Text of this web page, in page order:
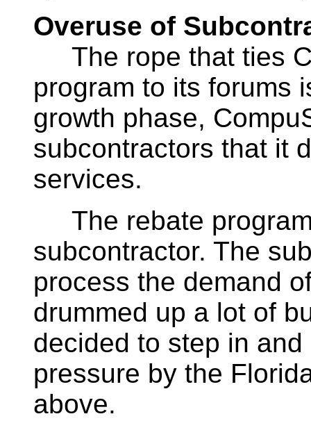
Overuse of
The rope that ties
program to its forums
growth phase,
subcontractors that it
services.
The rebate
subcontractor. The
process the demand
drummed up a lot of
decided to step in
pressure by the
above.